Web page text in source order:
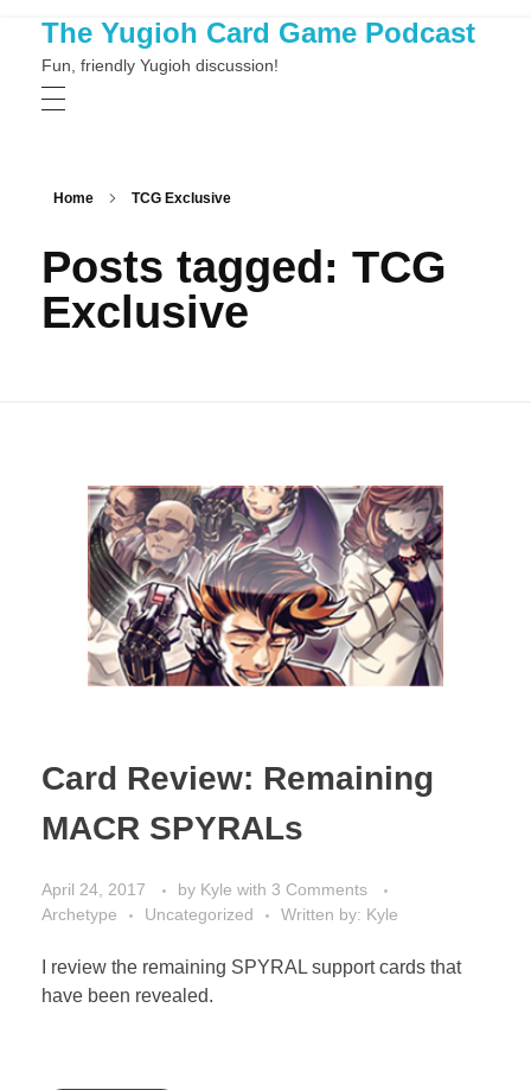
The Yugioh Card Game Podcast
Fun, friendly Yugioh discussion!
Home TCG Exclusive
Posts tagged: TCG
Exclusive
Card Review: Remaining
MACR SPYRALs
April 24, 2017 by Kyle with 3 Comments
Archetype
Uncategorized Written by: Kyle
I review the remaining SPYRAL support cards that
have been revealed.